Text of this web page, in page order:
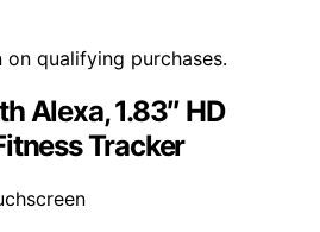
qualifying purchases.
Alexa, 1.83″ HD
Tracker